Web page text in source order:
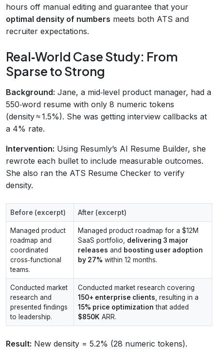
hours off manual editing and guarantee that your
optimal density of numbers meets both ATS and
recruiter expectations.
Real‑World Case Study: From
Sparse to Strong
Background: Jane, a mid‑level product manager, had a
550‑word resume with only 8 numeric tokens
(density ≈ 1.5%). She was getting interview callbacks at
a 4% rate.
Intervention: Using Resumly’s AI Resume Builder, she
rewrote each bullet to include measurable outcomes.
She also ran the ATS Resume Checker to verify
density.
Before (excerpt) After (excerpt)
Managed product
roadmap and
coordinated
cross‑functional
teams.
Managed product roadmap for a $12M
SaaS portfolio, delivering 3 major
releases and boosting user adoption
by 27% within 12 months.
Conducted market
research and
presented findings
to leadership.
Conducted market research covering
150+ enterprise clients , resulting in a
15% price optimization that added
$850K ARR.
Result: New density = 5.2% (28 numeric tokens).